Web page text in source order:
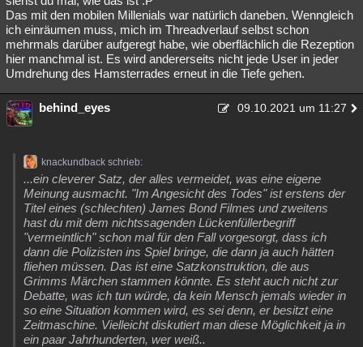
Das mit den mobilen Millenials war natürlich daneben. Wenngleich
ich einräumen muss, mich im Threadverlauf selbst schon
mehrmals darüber aufgeregt habe, wie oberflächlich die Rezeption
hier manchmal ist. Es wird andererseits nicht jede User in jeder
Umdrehung des Hamsterrades erneut in die Tiefe gehen.
behind_eyes 09.10.2021 um 11:27
knackundback schrieb:
...ein cleverer Satz, der alles vermeidet, was eine eigene
Meinung ausmacht. "Im Angesicht des Todes" ist erstens der
Titel eines (schlechten) James Bond Filmes und zweitens
hast du mit dem nichtssagenden Lückenfüllerbegriff
"vermeintlich" schon mal für den Fall vorgesorgt, dass ich
dann die Polizisten ins Spiel bringe, die dann ja auch hätten
fliehen müssen. Das ist eine Satzkonstruktion, die aus
Grimms Märchen stammen könnte. Es steht auch nicht zur
Debatte, was ich tun würde, da kein Mensch jemals wieder in
so eine Situation kommen wird, es sei denn, er besitzt eine
Zeitmaschine. Vielleicht diskutiert man diese Möglichkeit ja in
ein paar Jahrhunderten, wer weiß..